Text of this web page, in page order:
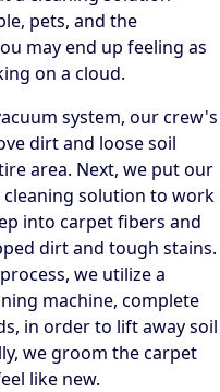
pets, and the
may end up feeling as
on a cloud.
system, our crew's
dirt and loose soil
area. Next, we put our
cleaning solution to work
into carpet fibers and
dirt and tough stains.
we utilize a
machine, complete
in order to lift away soil
we groom the carpet
like new.